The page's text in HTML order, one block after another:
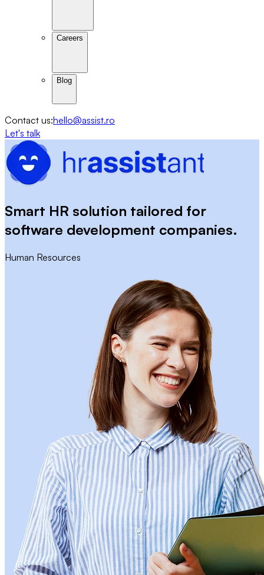
Careers
Blog
Contact us:hello@assist.ro
Let's talk
Smart HR solution tailored for
software development companies.
Human Resources